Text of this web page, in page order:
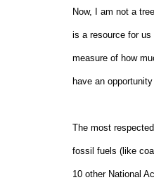
Now, I am not a
is a resource for us
measure of how
have an
The most
fossil fuels (like
10 other National